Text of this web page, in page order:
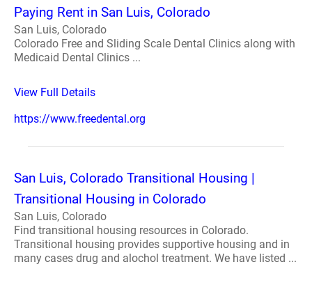
Paying Rent in San Luis, Colorado
San Luis, Colorado
Colorado Free and Sliding Scale Dental Clinics along with
Medicaid Dental Clinics ...
View Full Details
https://www.freedental.org
San Luis, Colorado Transitional Housing |
Transitional Housing in Colorado
San Luis, Colorado
Find transitional housing resources in Colorado.
Transitional housing provides supportive housing and in
many cases drug and alochol treatment. We have listed ...